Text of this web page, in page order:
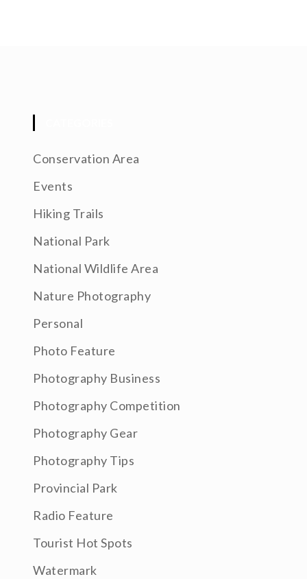
Conservation Area
Events
Hiking Trails
National Park
National Wildlife Area
Nature Photography
Personal
Photo Feature
Photography Business
Photography Competition
Photography Gear
Photography Tips
Provincial Park
Radio Feature
Tourist Hot Spots
Watermark